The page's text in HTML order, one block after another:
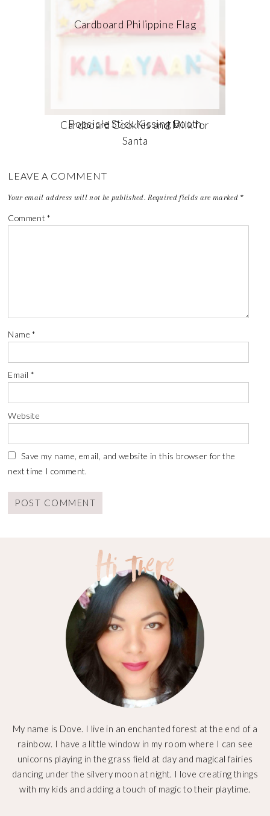
Cardboard Philippine Flag
Popsicle Stick Kissing Booth
Cardboard Cookies and Milk for
Santa
LEAVE A COMMENT
Your email address will not be published. Required fields are marked *
Comment*
Name*
Email *
Website
Save my name, email, and website in this browser for the
next time I comment.
My name is Dove. I live in an enchanted forest at the end of a
rainbow. I have a little window in my room where I can see
unicorns playing in the grass field at day and magical fairies
dancing under the silvery moon at night. I love creating things
with my kids and adding a touch of magic to their playtime.